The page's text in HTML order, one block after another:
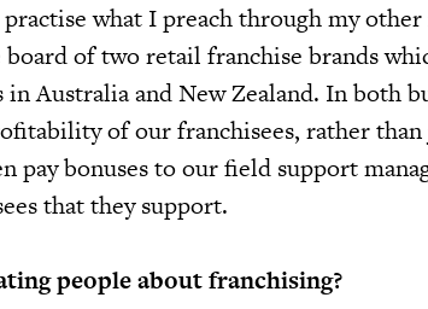
what I preach through my
of two retail franchise brands
Australia and New Zealand. In both
of our franchisees, rather
pay bonuses to our field support
that they support.
people about franchising?